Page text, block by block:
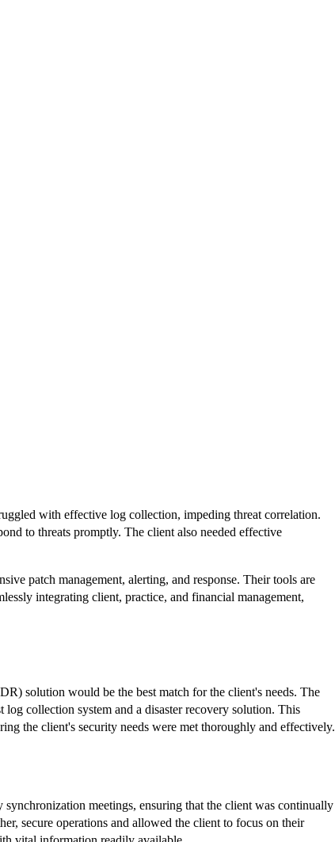
with effective log collection, impeding threat correlation.
to threats promptly. The client also needed effective
patch management, alerting, and response. Their tools are
integrating client, practice, and financial management,
solution would be the best match for the client's needs. The
collection system and a disaster recovery solution. This
the client's security needs were met thoroughly and effectively.
meetings, ensuring that the client was continually
secure operations and allowed the client to focus on their